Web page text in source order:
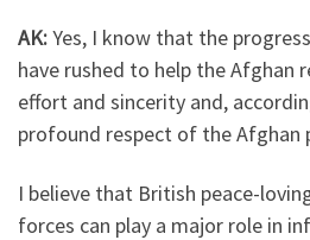
AK:Yes, I know that the
have rushed to help the Afghan
effort and sincerity and,
profound respect of the Afghan
I believe that British peace-
forces can play a major role in